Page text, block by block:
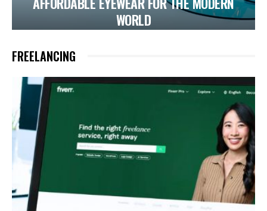
WORLD
FREELANCING